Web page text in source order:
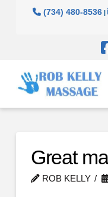
(734) 480-8536|
Great
ROB KELLY